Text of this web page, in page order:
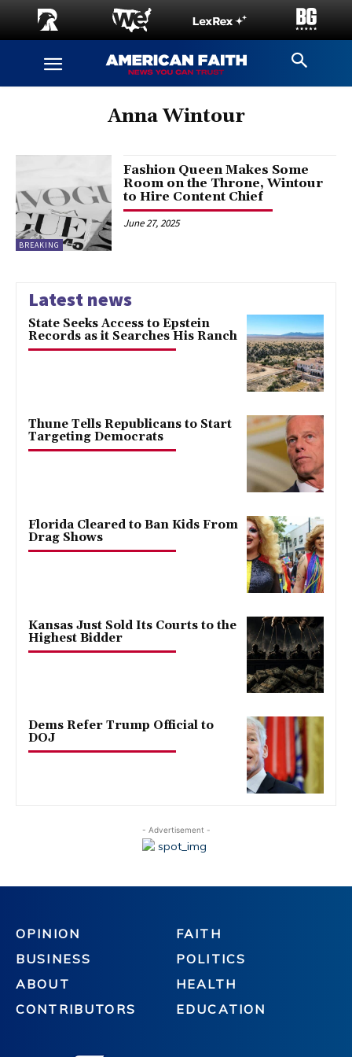
Anna Wintour
BREAKING
Fashion Queen Makes Some
Room on the Throne, Wintour
to Hire Content Chief
June 27, 2025
Latest news
State Seeks Access to Epstein
Records as it Searches His Ranch
Thune Tells Republicans to Start
Targeting Democrats
Florida Cleared to Ban Kids From
Drag Shows
Kansas Just Sold Its Courts to the
Highest Bidder
Dems Refer Trump Official to
DOJ
- Advertisement -
OPINION
BUSINESS
ABOUT
CONTRIBUTORS
FAITH
POLITICS
HEALTH
EDUCATION